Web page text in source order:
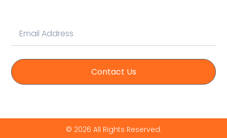
Contact Us
© 2026 All Rights Reserved.